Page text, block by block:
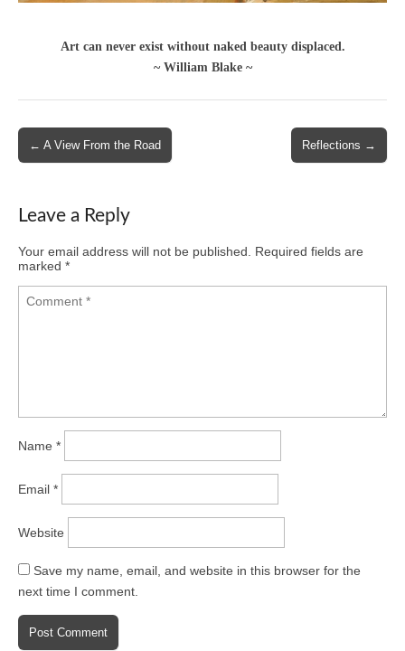
Art can never exist without naked beauty displaced.
~ William Blake ~
navigation
← A View From the Road Reflections →
Leave a Reply
Your email address will not be published.
Required fields are
marked *
Name *
Email *
Website
Save my name, email, and website in this browser for the
next time I comment.